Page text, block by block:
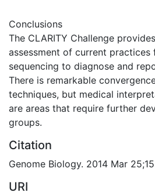
Conclusions
The CLARITY Challenge
assessment of current practices
sequencing to diagnose and
There is remarkable
techniques, but medical
are areas that require further
groups.
Citation
Genome Biology. 2014 Mar
URI